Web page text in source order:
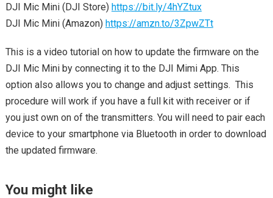
DJI Mic Mini (DJI Store) https://bit.ly/4hYZtux
DJI Mic Mini (Amazon) https://amzn.to/3ZpwZTt
This is a video tutorial on how to update the firmware on the
DJI Mic Mini by connecting it to the DJI Mimi App. This
option also allows you to change and adjust settings. This
procedure will work if you have a full kit with receiver or if
you just own on of the transmitters. You will need to pair each
device to your smartphone via Bluetooth in order to download
the updated firmware.
You might like